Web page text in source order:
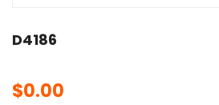
D4186
$0.00